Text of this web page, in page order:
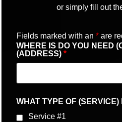
or simply fill out
Fields marked with an * are
WHERE IS DO YOU NEED
(ADDRESS) *
WHAT TYPE OF (SERVICE)
Service #1